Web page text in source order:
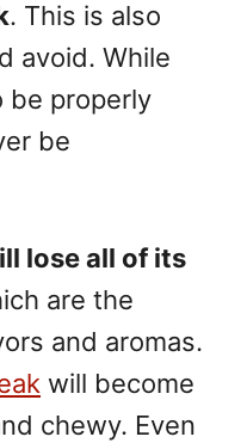
. This is also
avoid. While
be properly
be
lose all of its
are the
and aromas.
will become
chewy. Even